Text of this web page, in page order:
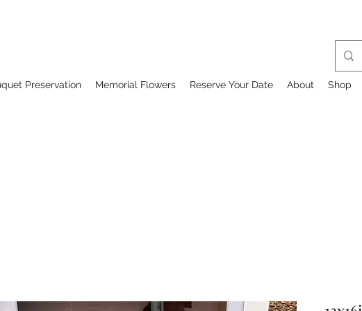
Preservation Memorial Flowers Reserve Your Date About Shop